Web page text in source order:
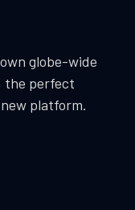
globe-wide
the perfect
platform.